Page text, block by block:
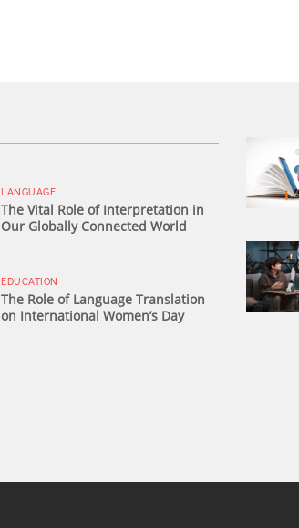
LANGUAGE
The Vital Role of Interpretation in
Our Globally Connected World
EDUCATION
The Role of Language Translation
on International Women’s Day